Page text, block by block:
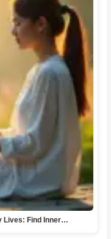
Lives: Find Inner…